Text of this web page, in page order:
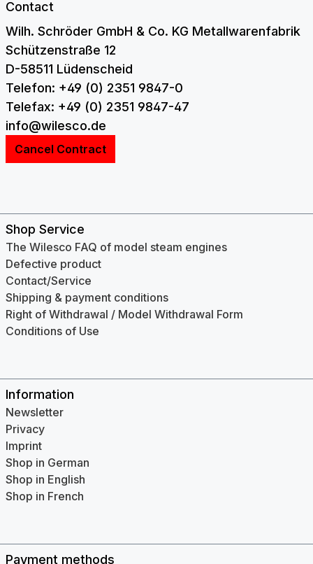
Contact
Wilh. Schröder GmbH & Co. KG Metallwarenfabrik
Schützenstraße 12
D-58511 Lüdenscheid
Telefon: +49 (0) 2351 9847-0
Telefax: +49 (0) 2351 9847-47
info@wilesco.de
Cancel Contract
Shop Service
The Wilesco FAQ of model steam engines
Defective product
Contact/Service
Shipping & payment conditions
Right of Withdrawal / Model Withdrawal Form
Conditions of Use
Information
Newsletter
Privacy
Imprint
Shop in German
Shop in English
Shop in French
Payment methods